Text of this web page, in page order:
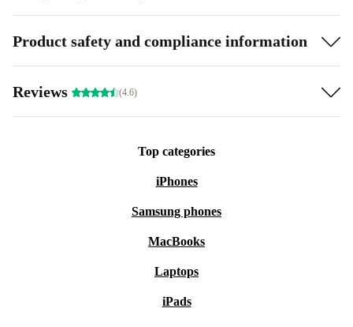
Product safety and compliance information
Reviews (4.6)
Top categories
iPhones
Samsung phones
MacBooks
Laptops
iPads